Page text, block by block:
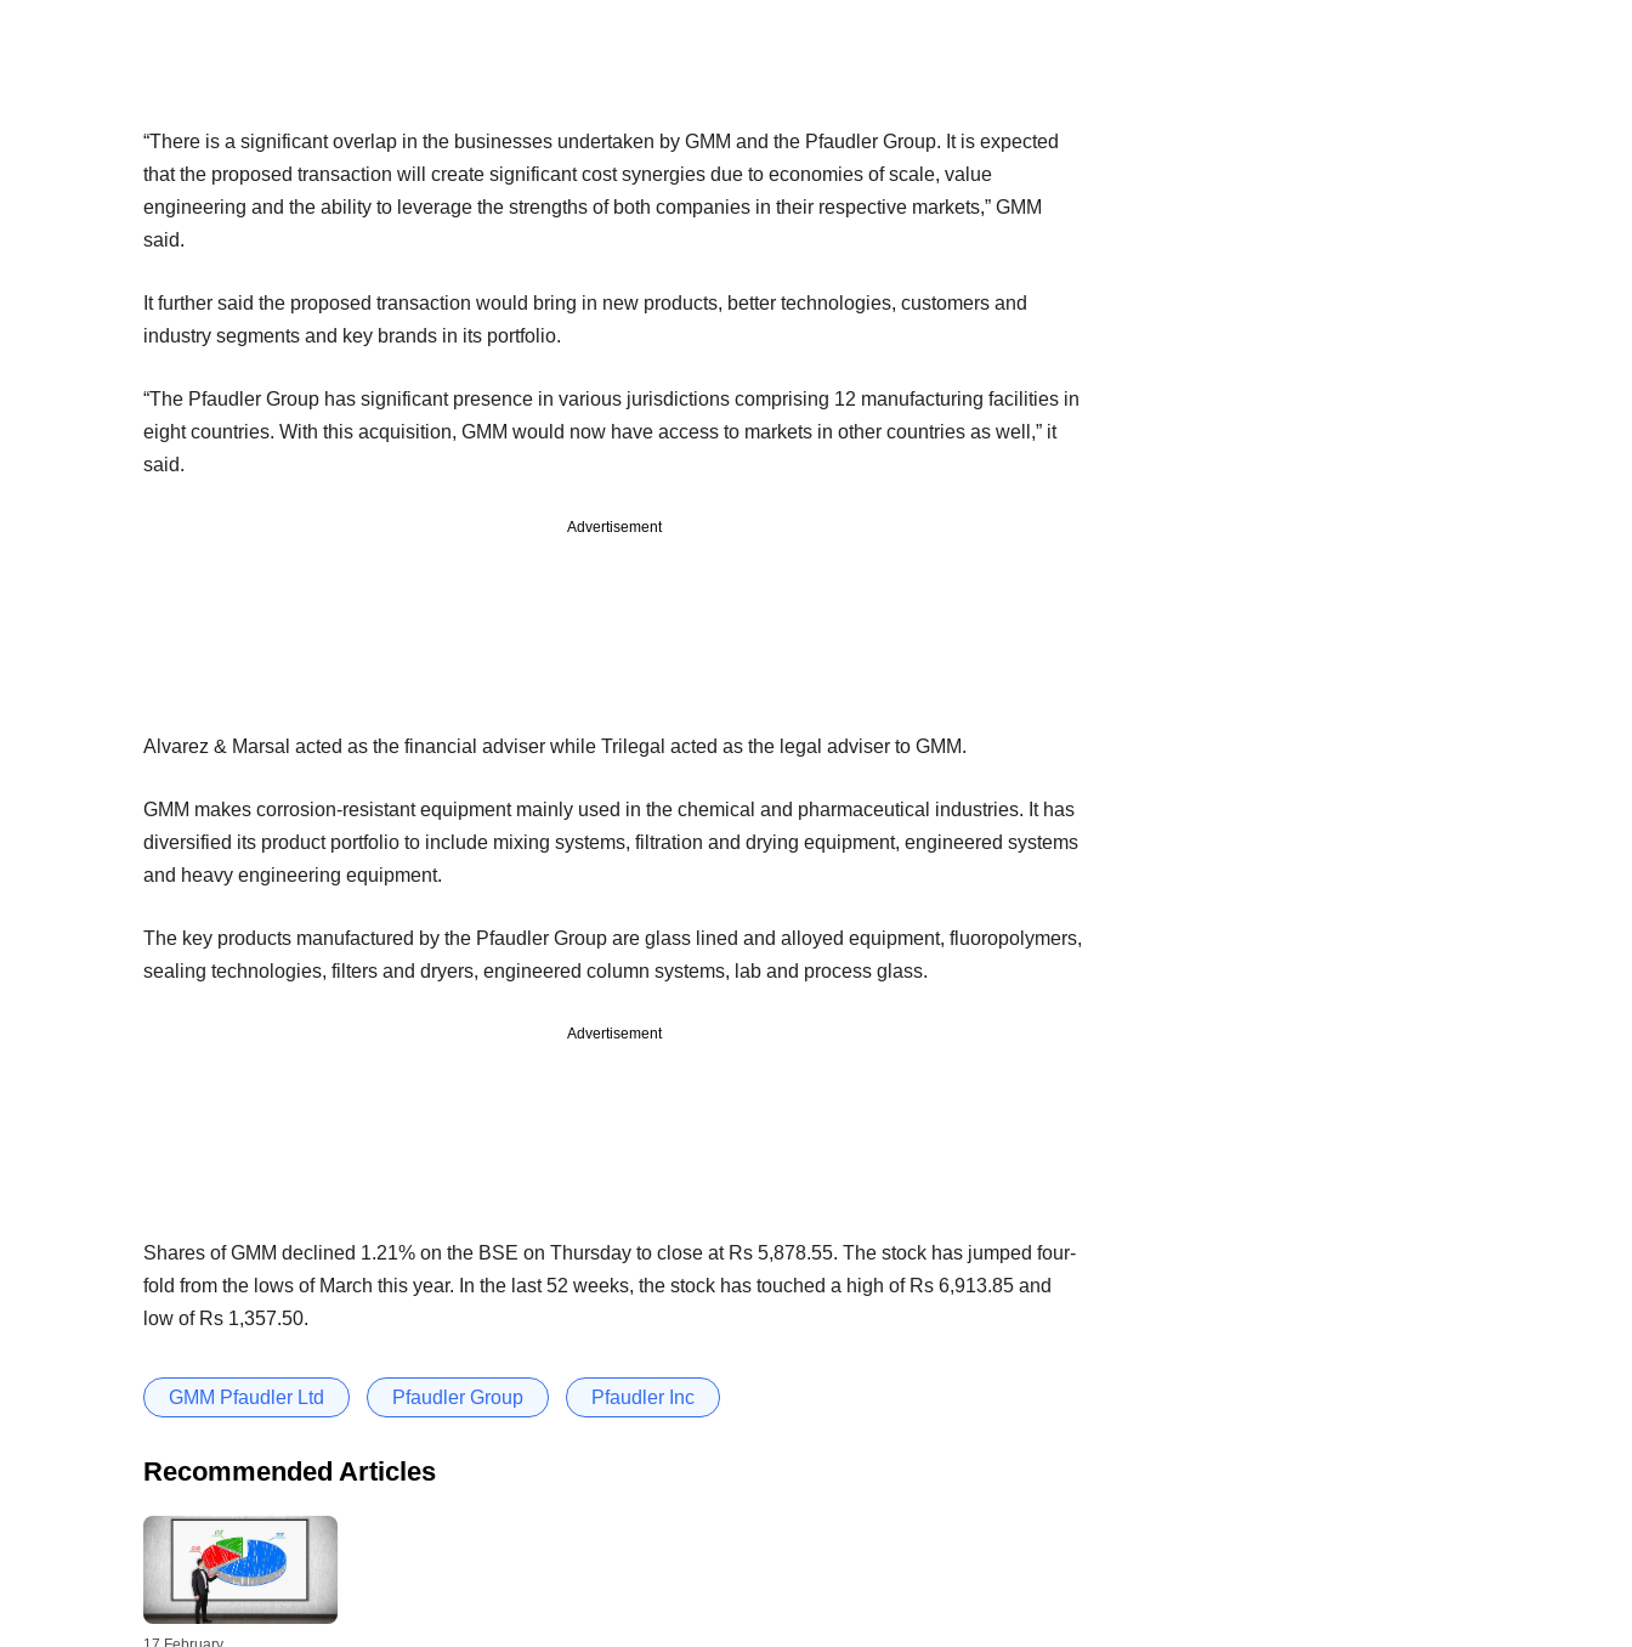
“There is a significant overlap in the businesses undertaken by GMM and the Pfaudler Group. It is expected
that the proposed transaction will create significant cost synergies due to economies of scale, value
engineering and the ability to leverage the strengths of both companies in their respective markets,” GMM
said.
It further said the proposed transaction would bring in new products, better technologies, customers and
industry segments and key brands in its portfolio.
“The Pfaudler Group has significant presence in various jurisdictions comprising 12 manufacturing facilities in
eight countries. With this acquisition, GMM would now have access to markets in other countries as well,” it
said.
Advertisement
Alvarez & Marsal acted as the financial adviser while Trilegal acted as the legal adviser to GMM.
GMM makes corrosion-resistant equipment mainly used in the chemical and pharmaceutical industries. It has
diversified its product portfolio to include mixing systems, filtration and drying equipment, engineered systems
and heavy engineering equipment.
The key products manufactured by the Pfaudler Group are glass lined and alloyed equipment, fluoropolymers,
sealing technologies, filters and dryers, engineered column systems, lab and process glass.
Advertisement
Shares of GMM declined 1.21% on the BSE on Thursday to close at Rs 5,878.55. The stock has jumped four-
fold from the lows of March this year. In the last 52 weeks, the stock has touched a high of Rs 6,913.85 and
low of Rs 1,357.50.
GMM Pfaudler Ltd Pfaudler Group Pfaudler Inc
Recommended Articles